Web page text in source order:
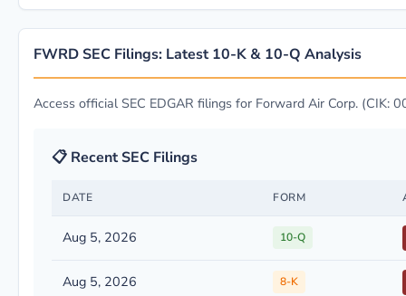
FWRD SEC Filings: Latest 10-K & 10-Q Analysis
Access official SEC EDGAR filings for Forward Air Corp. (CIK:
📋 Recent SEC Filings
DATE FORM
Aug 5, 2026 10-Q
Aug 5, 2026 8-K